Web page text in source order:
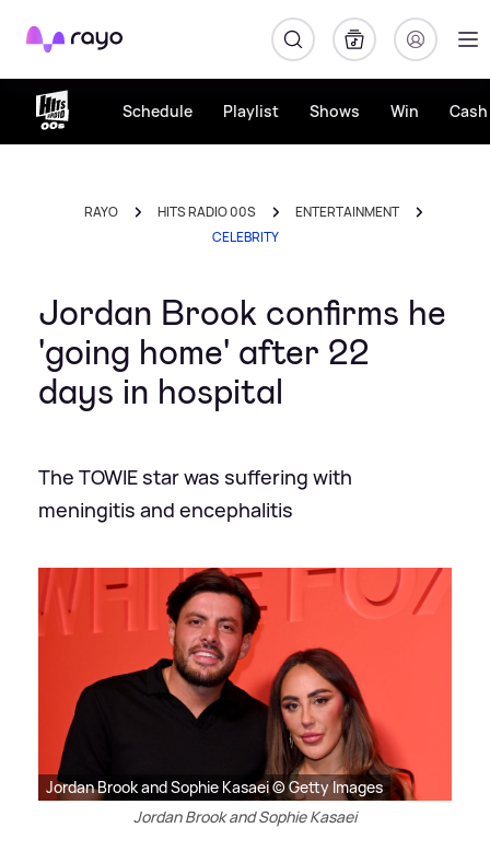
Rayo
Schedule Playlist Shows Win
RAYO HITS RADIO 00S
ENTERTAINMENT
CELEBRITY
Jordan Brook confirms he
'going home' after 22
days in hospital
The TOWIE star was suffering with
meningitis and encephalitis
Jordan Brook and Sophie Kasaei © Getty Images
Jordan Brook and Sophie Kasaei